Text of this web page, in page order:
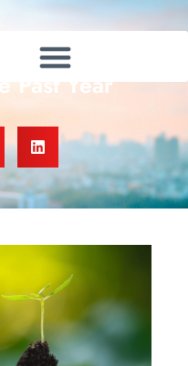
$28K in
Past Year